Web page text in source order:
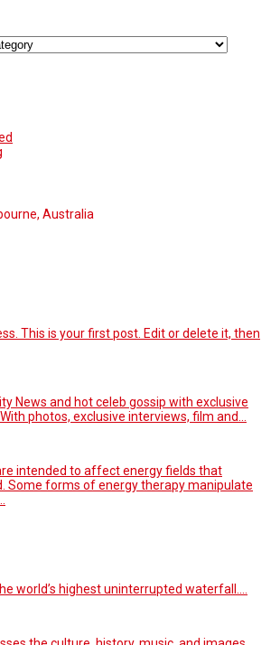
Australia
This is your first post. Edit or delete it, then
News and hot celeb gossip with exclusive
photos, exclusive interviews, film and...
intended to affect energy fields that
Some forms of energy therapy manipulate
world’s highest uninterrupted waterfall.…